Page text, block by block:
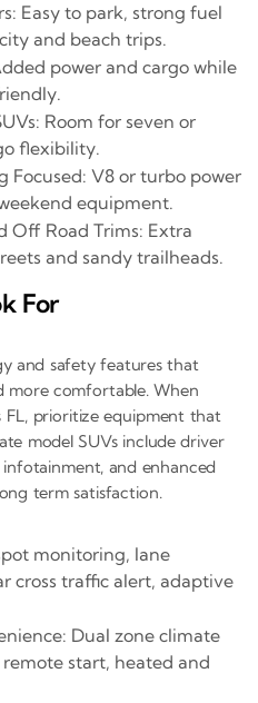
Easy to park, strong fuel
and beach trips.
power and cargo while
Room for seven or
flexibility.
Focused: V8 or turbo power
equipment.
Off Road Trims: Extra
and sandy trailheads.
For
and safety features that
more comfortable. When
FL, prioritize equipment that
model SUVs include driver
and enhanced
term satisfaction.
monitoring, lane
cross traffic alert, adaptive
Dual zone climate
start, heated and